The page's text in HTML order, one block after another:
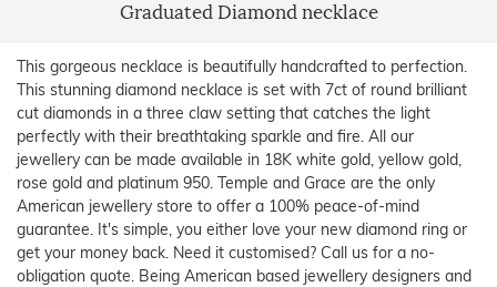
Graduated Diamond necklace
This gorgeous necklace is beautifully handcrafted to perfection.
This stunning diamond necklace is set with 7ct of round brilliant
cut diamonds in a three claw setting that catches the light
perfectly with their breathtaking sparkle and fire. All our
jewellery can be made available in 18K white gold, yellow gold,
rose gold and platinum 950. Temple and Grace are the only
American jewellery store to offer a 100% peace-of-mind
guarantee. It's simple, you either love your new diamond ring or
get your money back. Need it customised? Call us for a no-
obligation quote. Being American based jewellery designers and